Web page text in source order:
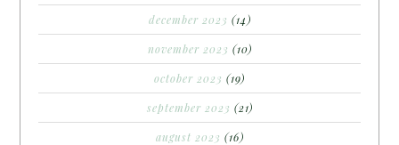
december 2023 (14)
november 2023 (10)
october 2023 (19)
september 2023 (21)
august 2023 (16)